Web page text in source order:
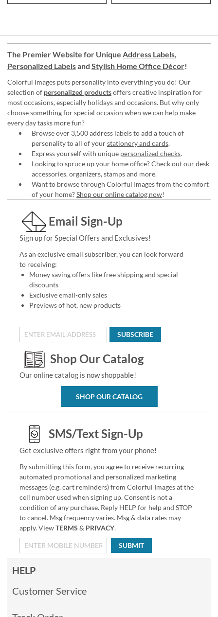
The Premier Website for Unique Address Labels,
Personalized Labelsand Stylish Home Office Décor!
Colorful Images puts personality into everything you do! Our
selection of personalized productsoffers creative inspiration for
most occasions, especially holidays and occasions. But why only
choose something for special occasion when we can help make
every day tasks more fun?
Browse over 3,500 address labels to add a touch of
personality to all of yourstationery and cards.
Express yourself with unique personalized checks.
Looking to spruce up your home office? Check out our desk
accessories, organizers, stamps and more.
Want to browse through Colorful Images from the comfort
of your home?Shop our online catalog now!
Email Sign-Up
Sign up for Special Offers and Exclusives!
As an exclusive email subscriber, you can look forward
to receiving:
Money saving offers like free shipping and special
discounts
Exclusive email-only sales
Previews of hot, new products
SUBSCRIBE
Shop Our Catalog
Our online catalog is now shoppable!
SHOP OUR CATALOG
SMS/Text Sign-Up
Get exclusive offers right from your phone!
By submitting this form, you agree to receive recurring
automated promotional and personalized marketing
messages (e.g. cart reminders) from Colorful Images at the
cell number used when signing up. Consent is not a
condition of any purchase. Reply HELP for help and STOP
to cancel. Msg frequency varies. Msg & data rates may
apply. ViewTERMS & PRIVACY.
SUBMIT
HELP
Customer Service